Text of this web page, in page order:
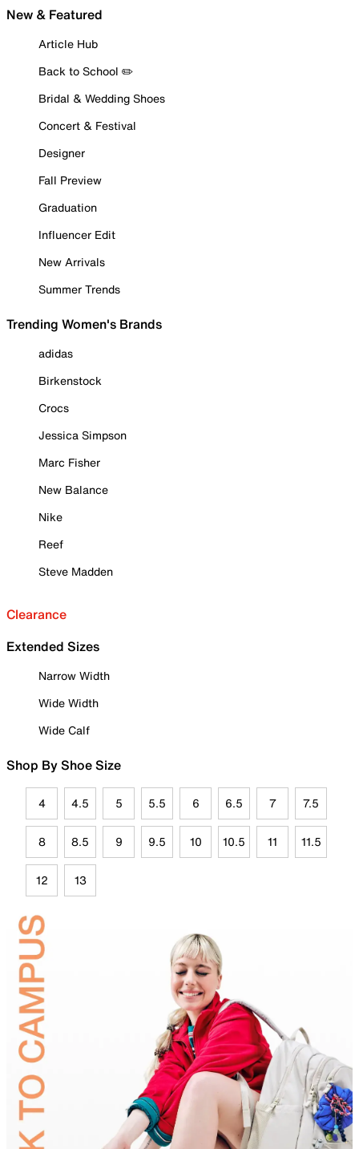
New & Featured
Article Hub
Back to School ✏️
Bridal & Wedding Shoes
Concert & Festival
Designer
Fall Preview
Graduation
Influencer Edit
New Arrivals
Summer Trends
Trending Women's Brands
adidas
Birkenstock
Crocs
Jessica Simpson
Marc Fisher
New Balance
Nike
Reef
Steve Madden
Clearance
Extended Sizes
Narrow Width
Wide Width
Wide Calf
Shop By Shoe Size
4 4.5 5 5.5 6 6.5 7 7.5
8 8.5 9 9.5 10 10.5 11 11.5
12 13